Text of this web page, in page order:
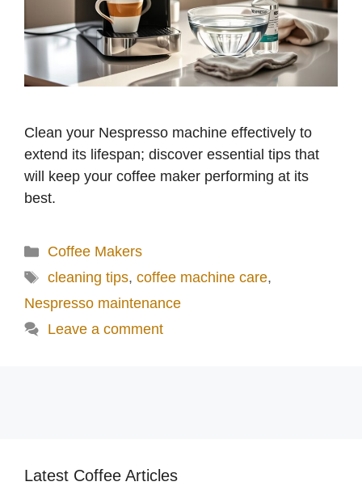
Clean your Nespresso machine effectively to
extend its lifespan; discover essential tips that
will keep your coffee maker performing at its
best.
Categories
Coffee Makers
Tags
cleaning tips, coffee machine care,
Nespresso maintenance
Leave a comment
Latest Coffee Articles